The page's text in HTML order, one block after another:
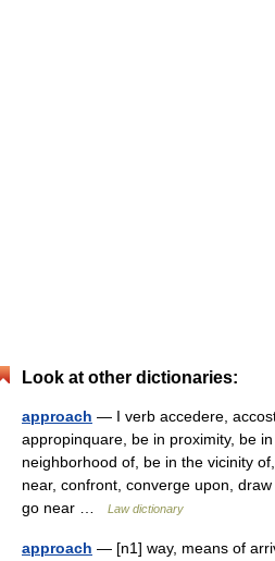
Look at other dictionaries:
approach — I verb accedere,
appropinquare, be in proximity, be
neighborhood of, be in the vicinity
near, confront, converge upon,
go near …
Law dictionary
approach — [n1] way, means of